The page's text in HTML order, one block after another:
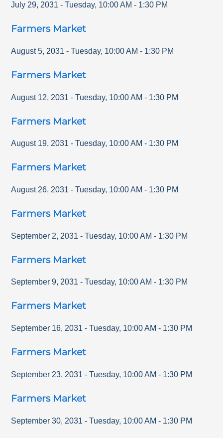
July 29, 2031 - Tuesday, 10:00 AM - 1:30 PM
Farmers Market
August 5, 2031 - Tuesday, 10:00 AM - 1:30 PM
Farmers Market
August 12, 2031 - Tuesday, 10:00 AM - 1:30 PM
Farmers Market
August 19, 2031 - Tuesday, 10:00 AM - 1:30 PM
Farmers Market
August 26, 2031 - Tuesday, 10:00 AM - 1:30 PM
Farmers Market
September 2, 2031 - Tuesday, 10:00 AM - 1:30 PM
Farmers Market
September 9, 2031 - Tuesday, 10:00 AM - 1:30 PM
Farmers Market
September 16, 2031 - Tuesday, 10:00 AM - 1:30 PM
Farmers Market
September 23, 2031 - Tuesday, 10:00 AM - 1:30 PM
Farmers Market
September 30, 2031 - Tuesday, 10:00 AM - 1:30 PM